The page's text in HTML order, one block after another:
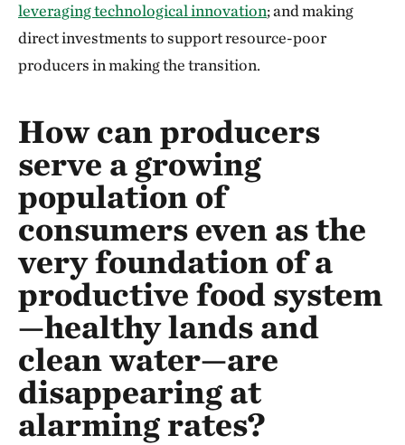
leveraging technological innovation; and making
direct investments to support resource-poor
producers in making the transition.
How can producers
serve a growing
population of
consumers even as the
very foundation of a
productive food system
—healthy lands and
clean water—are
disappearing at
alarming rates?